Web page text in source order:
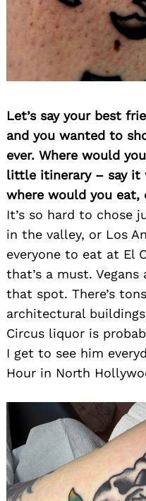
Let’s say your best
and you wanted to
ever. Where would
little itinerary – say it
where would you
It’s so hard to chose
in the valley, or Los
everyone to eat at El
that’s a must.
that spot. There’s
architectural
Circus liquor is
I get to see him
Hour in North